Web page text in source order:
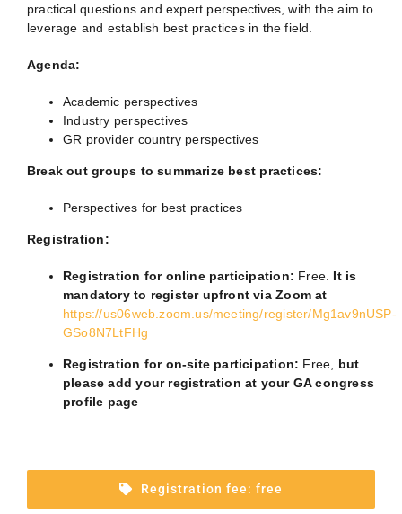
practical questions and expert perspectives, with the aim to
leverage and establish best practices in the field.
Agenda:
Academic perspectives
Industry perspectives
GR provider country perspectives
Break out groups to summarize best practices:
Perspectives for best practices
Registration:
Registration for online participation: Free. It is
mandatory to register upfront via Zoom at
https://us06web.zoom.us/meeting/register/Mg1av9nUSP-
GSo8N7LtFHg
Registration for on-site participation: Free, but
pleaseadd your registration at your GA congress
profile page
Registration fee: free